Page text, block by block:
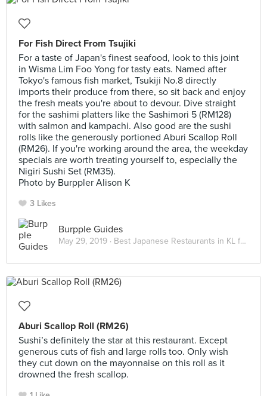
For Fish Direct From Tsujiki
For a taste of Japan's finest seafood, look to this joint
in Wisma Lim Foo Yong for tasty eats. Named after
Tokyo's famous fish market, Tsukiji No.8 directly
imports their produce from there, so sit back and enjoy
the fresh meats you're about to devour. Dive straight
for the sashimi platters like the Sashimori 5 (RM128)
with salmon and kampachi. Also good are the sushi
rolls like the generously portioned Aburi Scallop Roll
(RM26). If you're working around the area, the weekday
specials are worth treating yourself to, especially the
Nigiri Sushi Set (RM35).
Photo by Burppler Alison K
3 Likes
Burpple Guides
May 29, 2019 · Best Japanese Restaurants in KL for Sushi & Omakase
Aburi Scallop Roll (RM26)
Sushi’s definitely the star at this restaurant. Except
generous cuts of fish and large rolls too. Only wish
they cut down on the mayonnaise on this roll as it
drowned the fresh scallop.